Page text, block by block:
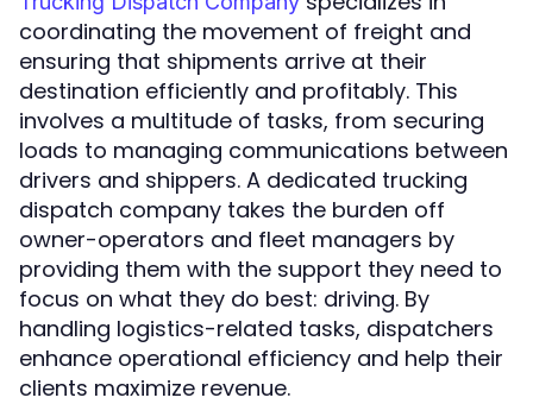
coordinating the movement of freight and
ensuring that shipments arrive at their
destination efficiently and profitably. This
involves a multitude of tasks, from securing
loads to managing communications between
drivers and shippers. A dedicated trucking
dispatch company takes the burden off
owner-operators and fleet managers by
providing them with the support they need to
focus on what they do best: driving. By
handling logistics-related tasks, dispatchers
enhance operational efficiency and help their
clients maximize revenue.